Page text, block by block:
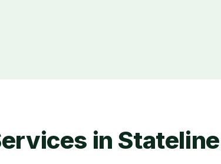
in Stateline